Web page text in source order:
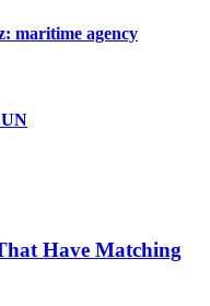
maritime agency
Have Matching